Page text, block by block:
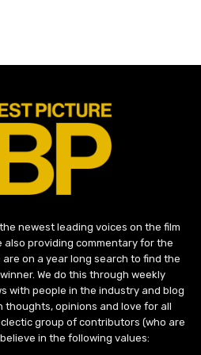
newest leading voices on the film
also providing commentary for the
are on a year long search to find the
We do this through weekly
with people in the industry and blog
thoughts, opinions and love for all
group of contributors (who are
in the following values: